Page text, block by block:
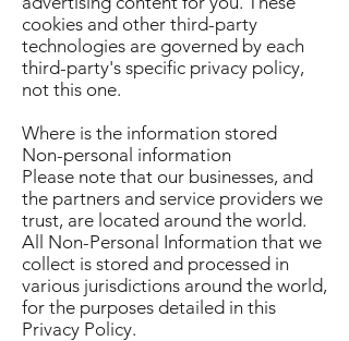
cookies and other third-party
technologies are governed by each
third-party's specific privacy policy,
not this one.
Where is the information stored
Non-personal information
Please note that our businesses, and
the partners and service providers we
trust, are located around the world.
All Non-Personal Information that we
collect is stored and processed in
various jurisdictions around the world,
for the purposes detailed in this
Privacy Policy.